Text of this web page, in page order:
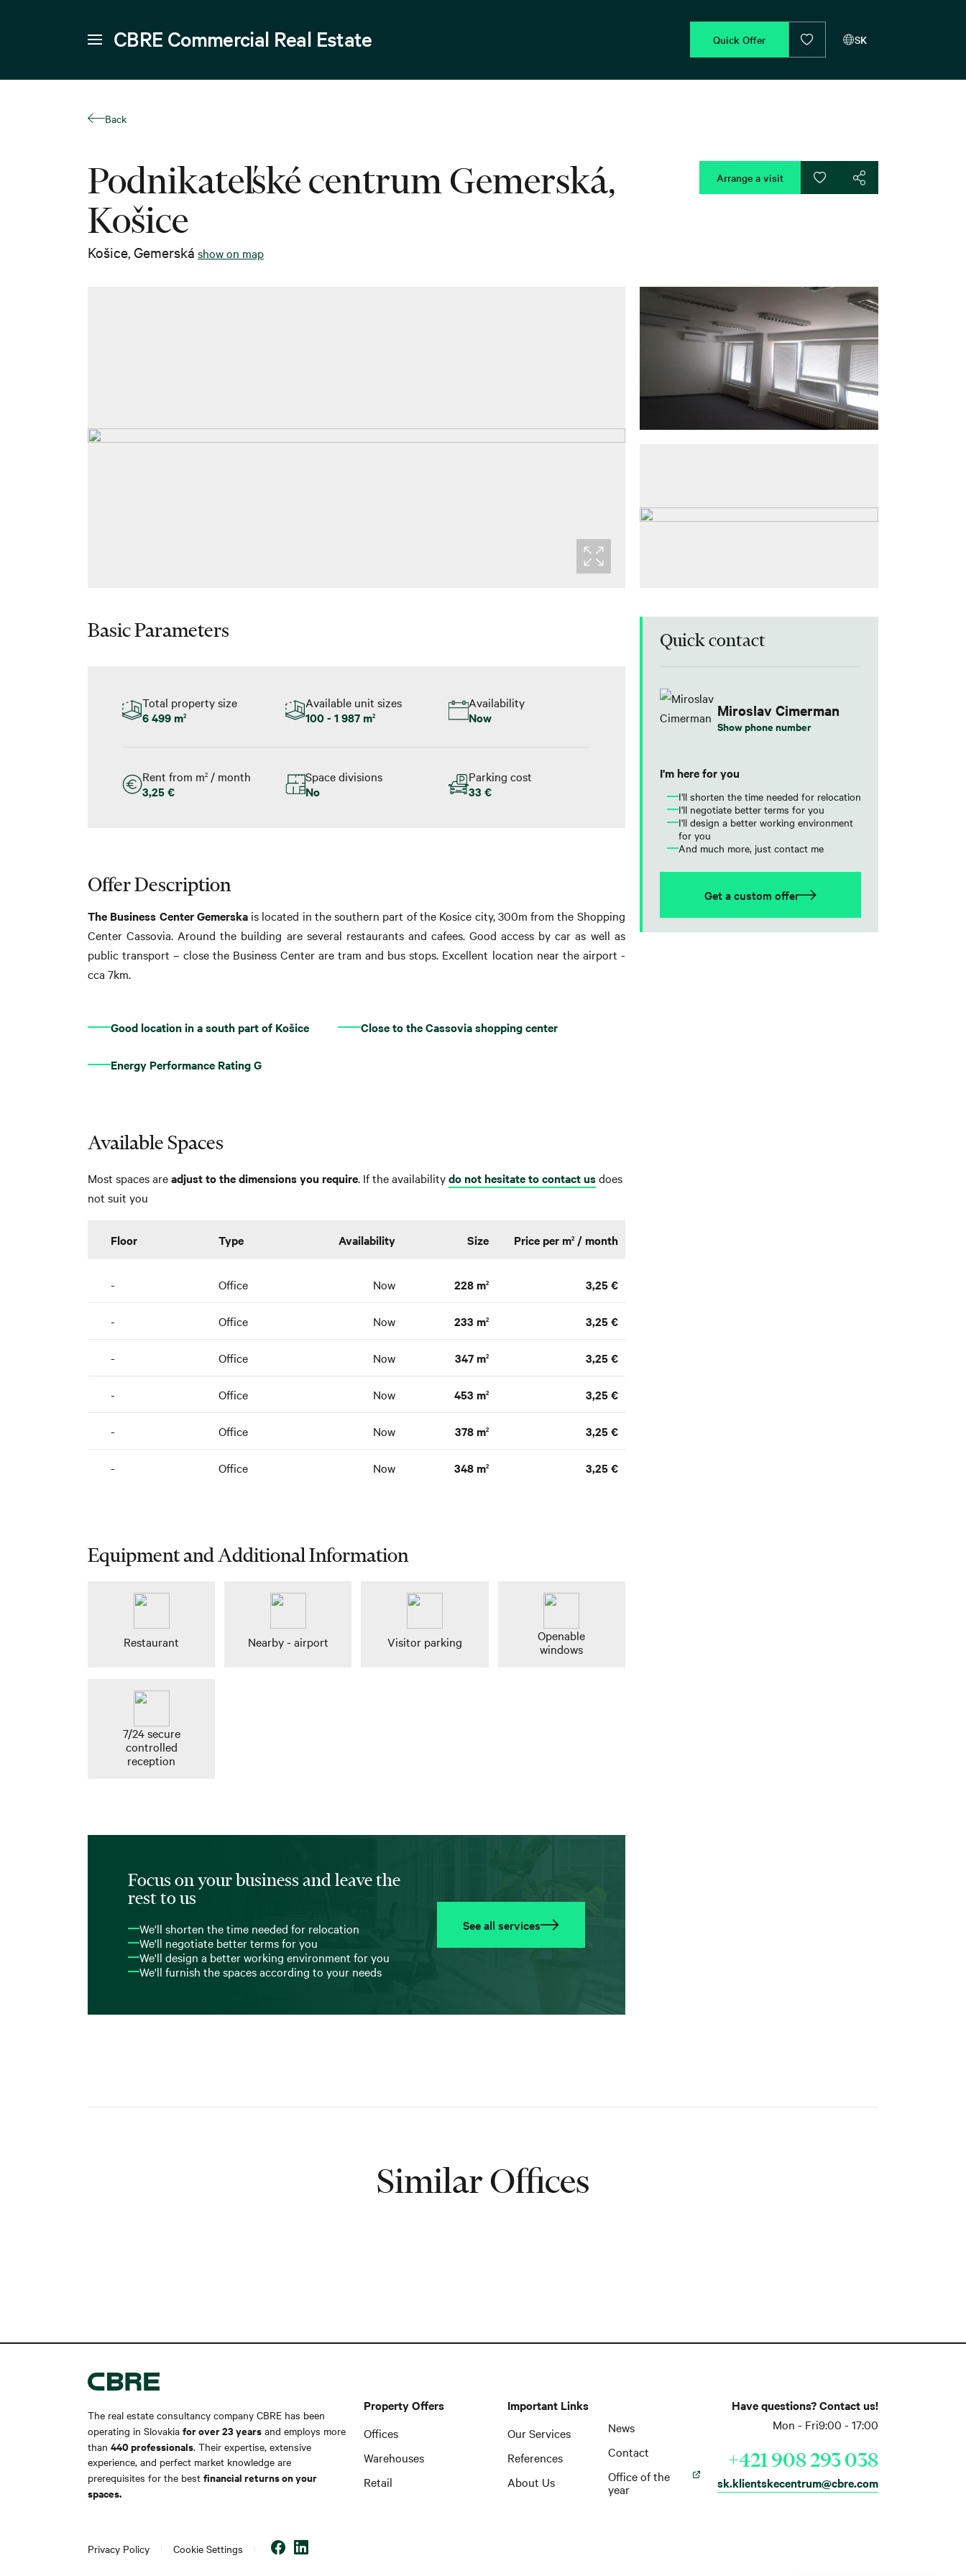
CBRE Commercial Real Estate Quick Offer SK
Back
Podnikateľské centrum Gemerská,
Košice
Košice, Gemerská show on map
Arrange a visit
Basic Parameters
Total property size
6 499 m2
Available unit sizes
100 - 1 987 m2
Availability
Now
Rent from m2 / month
3,25 €
Space divisions
No
Parking cost
33 €
Offer Description
The Business Center Gemerskais located in the southern part of the Kosice city, 300m from the Shopping
Center Cassovia. Around the building are several restaurants and cafees. Good access by car as well as
public transport – close the Business Center are tram and bus stops. Excellent location near the airport -
cca 7km.
Good location in a south part of Košice Close to the Cassovia shopping center
Energy Performance Rating G
Available Spaces
Most spaces areadjust to the dimensions you require. If the availabilitydo not hesitate to contact usdoes
not suit you
Floor Type Availability Size Price per m2 / month
- Office Now 228 m2 3,25 €
- Office Now 233 m2 3,25 €
- Office Now 347 m2 3,25 €
- Office Now 453 m2 3,25 €
- Office Now 378 m2 3,25 €
- Office Now 348 m2 3,25 €
Equipment and Additional Information
Restaurant Nearby - airport Visitor parking
Openable
windows
7/24 secure
controlled
reception
Focus on your business and leave the
rest to us
We'll shorten the time needed for relocation
We'll negotiate better terms for you
We'll design a better working environment for you
We'll furnish the spaces according to your needs
See all services
Quick contact
Miroslav Cimerman
Show phone number
I'm here for you
I'll shorten the time needed for relocation
I'll negotiate better terms for you
I'll design a better working environment
for you
And much more, just contact me
Get a custom offer
Similar Offices
The real estate consultancy company CBRE has been
operating in Slovakia for over 23 years and employs more
than 440 professionals. Their expertise, extensive
experience, and perfect market knowledge are
prerequisites for the best financial returns on your
spaces.
Property Offers
Offices
Warehouses
Retail
Important Links
Our Services
References
About Us
News
Contact
Office of the
year
Have questions? Contact us!
Mon - Fri9:00 - 17:00
+421 908 293 038
sk.klientskecentrum@cbre.com
Privacy Policy Cookie Settings